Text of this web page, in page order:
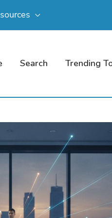
Search Trending